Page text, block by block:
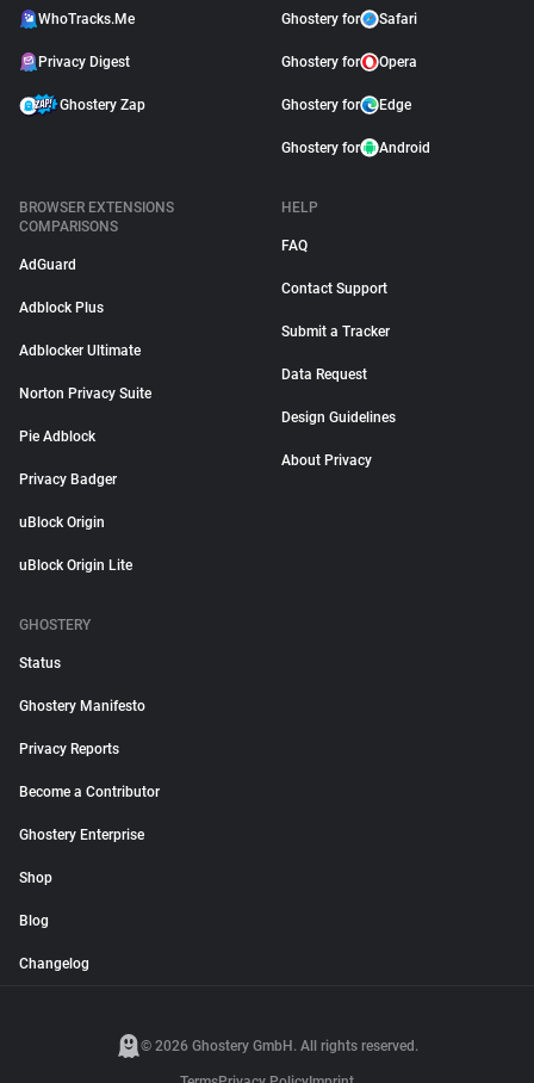
WhoTracks.Me
Privacy Digest
Ghostery Zap
Ghostery for Safari
Ghostery for Opera
Ghostery for Edge
Ghostery for Android
BROWSER EXTENSIONS
COMPARISONS
AdGuard
Adblock Plus
Adblocker Ultimate
Norton Privacy Suite
Pie Adblock
Privacy Badger
uBlock Origin
uBlock Origin Lite
HELP
FAQ
Contact Support
Submit a Tracker
Data Request
Design Guidelines
About Privacy
GHOSTERY
Status
Ghostery Manifesto
Privacy Reports
Become a Contributor
Ghostery Enterprise
Shop
Blog
Changelog
© 2026 Ghostery GmbH. All rights reserved.